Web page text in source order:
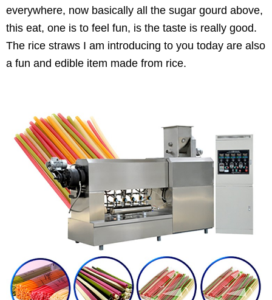
everywhere, now basically all the sugar gourd above,
this eat, one is to feel fun, is the taste is really good.
The rice straws I am introducing to you today are also
a fun and edible item made from rice.